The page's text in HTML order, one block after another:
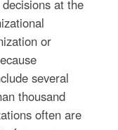
at the
or
several
thousand
often are